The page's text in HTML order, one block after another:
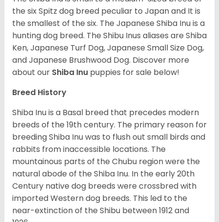
the six Spitz dog breed peculiar to Japan and It is
the smallest of the six. The Japanese Shiba Inu is a
hunting dog breed. The Shibu Inus aliases are Shiba
Ken, Japanese Turf Dog, Japanese Small Size Dog,
and Japanese Brushwood Dog. Discover more
about our Shiba Inu puppies for sale below!
Breed History
Shiba Inu is a Basal breed that precedes modern
breeds of the 19th century. The primary reason for
breeding Shiba Inu was to flush out small birds and
rabbits from inaccessible locations. The
mountainous parts of the Chubu region were the
natural abode of the Shiba Inu. In the early 20th
Century native dog breeds were crossbred with
imported Western dog breeds. This led to the
near-extinction of the Shibu between 1912 and